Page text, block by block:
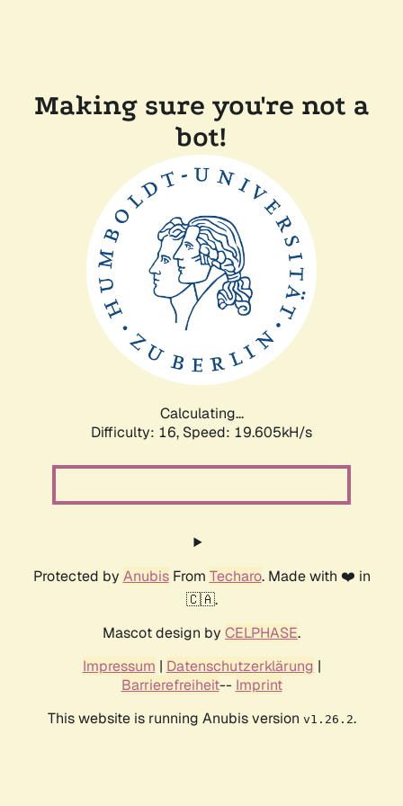
Making sure you're not a
bot!
Calculating...
Difficulty: 16, Speed: 19.605kH/s
Protected by AnubisFrom Techaro. Made with ❤️ in
🇨🇦.
Mascot design by CELPHASE.
Impressum | Datenschutzerklärung |
Barrierefreiheit-- Imprint
This website is running Anubis version v1.26.2.